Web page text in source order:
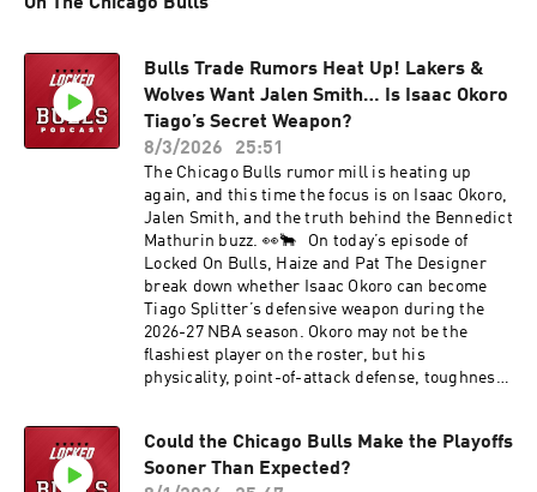
Bulls Trade Rumors Heat Up! Lakers &
Wolves Want Jalen Smith… Is Isaac Okoro
Tiago’s Secret Weapon?
8/3/2026
25:51
The Chicago Bulls rumor mill is heating up
again, and this time the focus is on Isaac Okoro,
Jalen Smith, and the truth behind the Bennedict
Mathurin buzz. 👀🐂 On today’s episode of
Locked On Bulls, Haize and Pat The Designer
break down whether Isaac Okoro can become
Tiago Splitter’s defensive weapon during the
2026-27 NBA season. Okoro may not be the
flashiest player on the roster, but his
physicality, point-of-attack defense, toughness,
important role players in Chicago’s rotation.
The guys discuss how Okoro fits next to Josh
Could the Chicago Bulls Make the Playoffs
Sooner Than Expected?